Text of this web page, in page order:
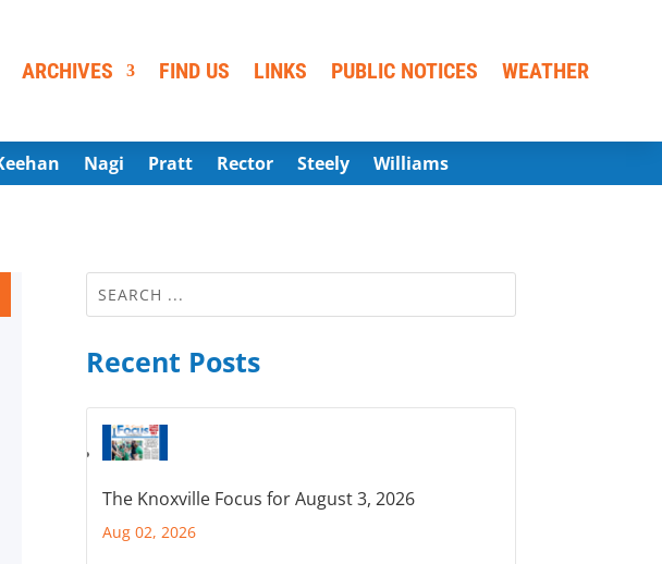
ARCHIVES FIND US LINKS PUBLIC NOTICES WEATHER
Nagi Pratt Rector Steely Williams
Recent Posts
The Knoxville Focus for August 3, 2026
Aug 02, 2026